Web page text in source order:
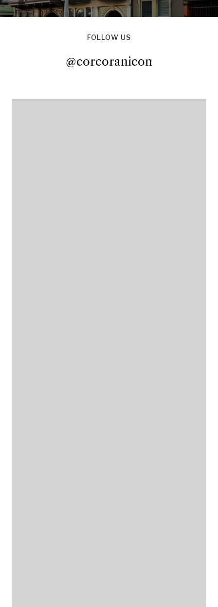
FOLLOW US
@corcoranicon
@corcoranicon@corcoranicon